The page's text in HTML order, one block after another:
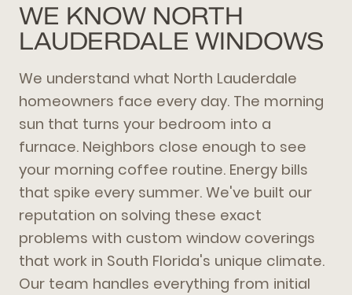
WE KNOW NORTH
LAUDERDALE WINDOWS
We understand what North Lauderdale
homeowners face every day. The morning
sun that turns your bedroom into a
furnace. Neighbors close enough to see
your morning coffee routine. Energy bills
that spike every summer. We've built our
reputation on solving these exact
problems with custom window coverings
that work in South Florida's unique climate.
Our team handles everything from initial